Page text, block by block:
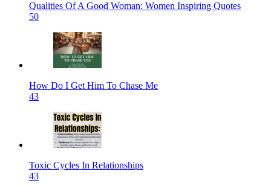
Qualities Of A Good Woman: Women Inspiring Quotes
50
How Do I Get Him To Chase Me
43
Toxic Cycles In Relationships
43